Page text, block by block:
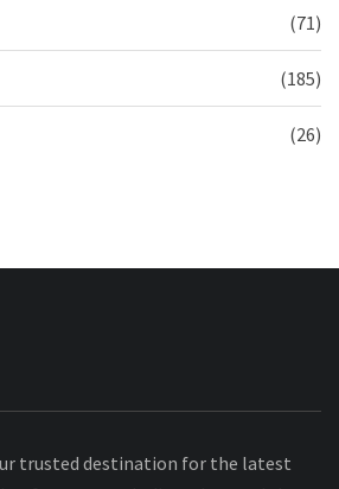
(71)
(185)
(26)
trusted destination for the latest